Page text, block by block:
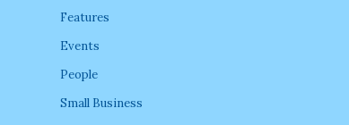
Features
Events
People
Small Business